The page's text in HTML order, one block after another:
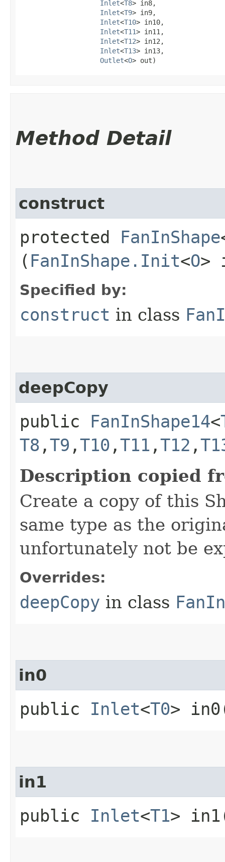
Inlet<T8> in8,
Inlet<T9> in9,
Inlet<T10> in10,
Inlet<T11> in11,
Inlet<T12> in12,
Inlet<T13> in13,
Outlet<O> out)
Method Detail
construct
protected FanInShape
( FanInShape.Init<O>
Specified by:
construct in class
deepCopy
public FanInShape14<
T8 ,​T9 ,​T10 ,​T11 ,​T12 ,​
Description copied
Create a copy of this
same type as the
unfortunately not be
Overrides:
deepCopy in class
in0
public Inlet<T0>
in1
public Inlet<T1>